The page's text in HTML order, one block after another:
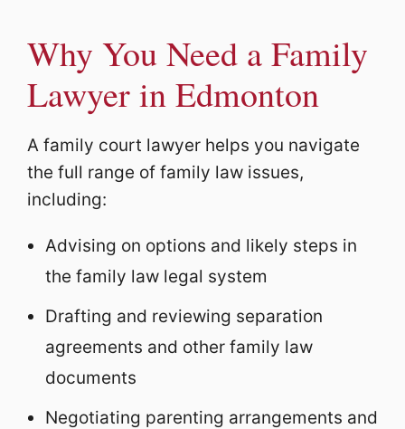
Why You Need a Family
Lawyer in Edmonton
A family court lawyer helps you navigate
the full range of family law issues,
including:
Advising on options and likely steps in
the family law legal system
Drafting and reviewing separation
agreements and other family law
documents
Negotiating parenting arrangements and